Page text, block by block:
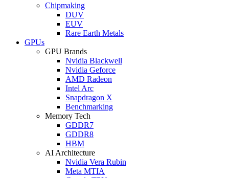
Chipmaking
DUV
EUV
Rare Earth Metals
GPUs
GPU Brands
Nvidia Blackwell
Nvidia Geforce
AMD Radeon
Intel Arc
Snapdragon X
Benchmarking
Memory Tech
GDDR7
GDDR8
HBM
AI Architecture
Nvidia Vera Rubin
Meta MTIA